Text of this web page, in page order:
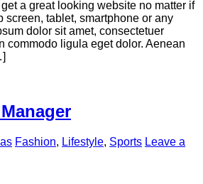
a great looking website no matter if
screen, tablet, smartphone or any
dolor sit amet, consectetuer
commodo ligula eget dolor. Aenean
Fashion, Lifestyle, Sports Leave a